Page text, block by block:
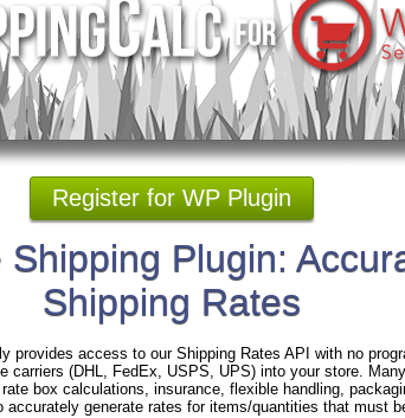
Register for WP Plugin
Plugin:
Shipping Rates
provides access to our Shipping Rates API with no
carriers (DHL, FedEx, USPS, UPS) into your store.
box calculations, insurance, flexible handling,
generate rates for items/quantities that must